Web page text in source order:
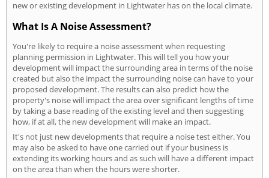
new or existing development in Lightwater has on the local climate.
What Is A Noise Assessment?
You're likely to require a noise assessment when requesting
planning permission in Lightwater. This will tell you how your
development will impact the surrounding area in terms of the noise
created but also the impact the surrounding noise can have to your
proposed development. The results can also predict how the
property's noise will impact the area over significant lengths of time
by taking a base reading of the existing level and then suggesting
how, if at all, the new development will make an impact.
It's not just new developments that require a noise test either. You
may also be asked to have one carried out if your business is
extending its working hours and as such will have a different impact
on the area than when the hours were shorter.